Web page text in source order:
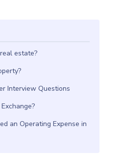
estate?
Interview Questions
an Operating Expense in